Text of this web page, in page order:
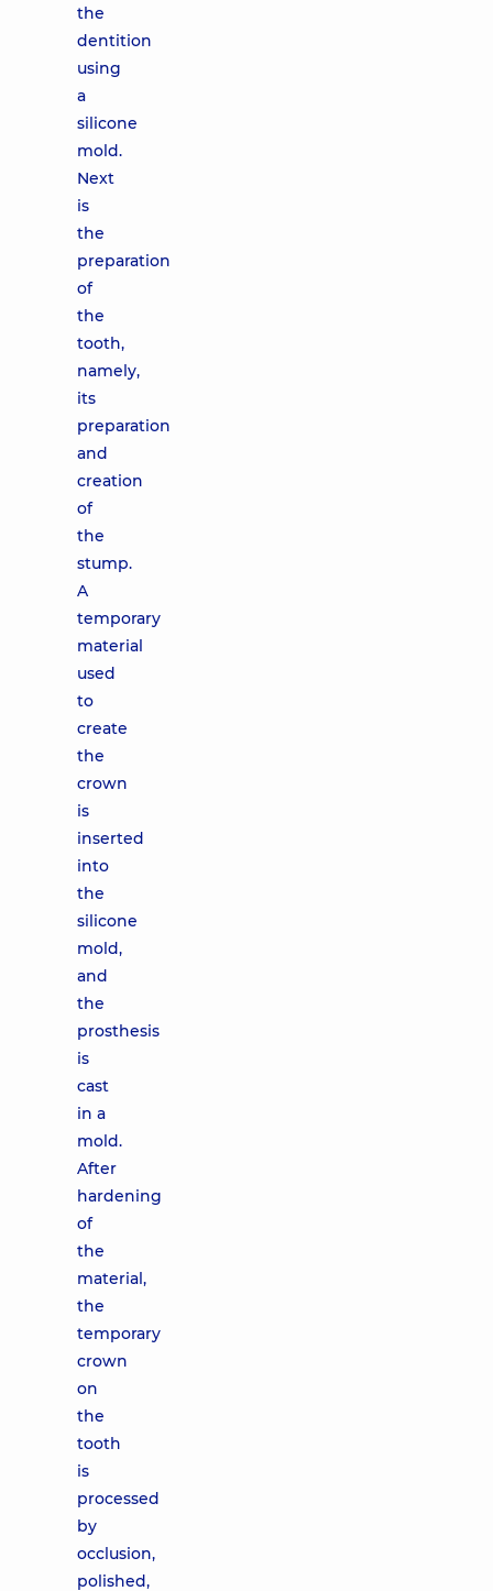
the
dentition
using
a
silicone
mold.
Next
is
the
preparation
of
the
tooth,
namely,
its
preparation
and
creation
of
the
stump.
A
temporary
material
used
to
create
the
crown
is
inserted
into
the
silicone
mold,
and
the
prosthesis
is
cast
in a
mold.
After
hardening
of
the
material,
the
temporary
crown
on
the
tooth
is
processed
by
occlusion,
polished,